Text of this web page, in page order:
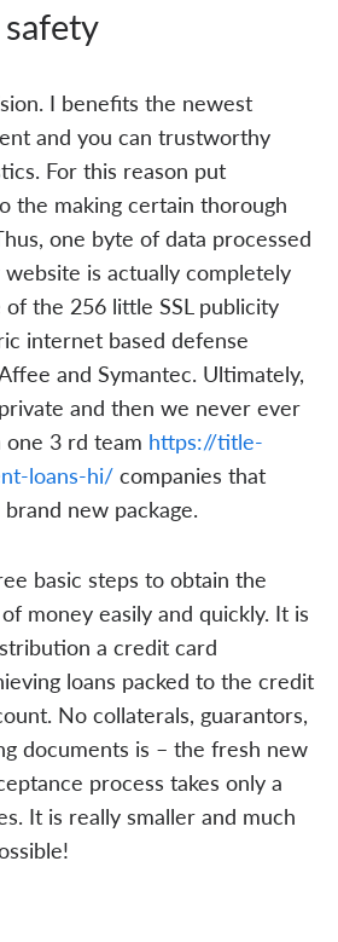
I benefits the newest
and you can trustworthy
For this reason put
the making certain thorough
one byte of data processed
is actually completely
the 256 little SSL publicity
internet based defense
and Symantec. Ultimately,
and then we never ever
3 rd team https://title-
loans-hi/companies that
new package.
basic steps to obtain the
money easily and quickly. It is
a credit card
loans packed to the credit
No collaterals, guarantors,
documents is – the fresh new
process takes only a
It is really smaller and much